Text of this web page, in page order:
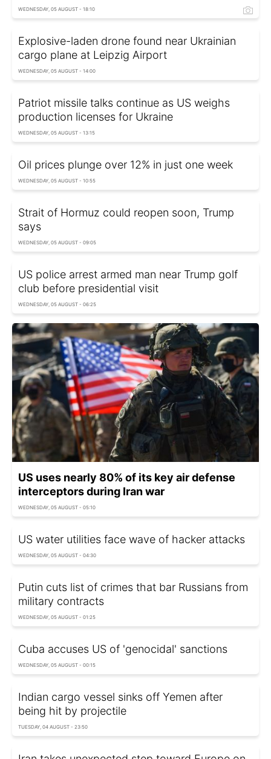
WEDNESDAY, 05 AUGUST - 18:10
Explosive-laden drone found near Ukrainian
cargo plane at Leipzig Airport
WEDNESDAY, 05 AUGUST - 14:00
Patriot missile talks continue as US weighs
production licenses for Ukraine
WEDNESDAY, 05 AUGUST - 13:15
Oil prices plunge over 12% in just one week
WEDNESDAY, 05 AUGUST - 10:55
Strait of Hormuz could reopen soon, Trump
says
WEDNESDAY, 05 AUGUST - 09:05
US police arrest armed man near Trump golf
club before presidential visit
WEDNESDAY, 05 AUGUST - 06:25
US uses nearly 80% of its key air defense
interceptors during Iran war
WEDNESDAY, 05 AUGUST - 05:10
US water utilities face wave of hacker attacks
WEDNESDAY, 05 AUGUST - 04:30
Putin cuts list of crimes that bar Russians from
military contracts
WEDNESDAY, 05 AUGUST - 01:25
Cuba accuses US of 'genocidal' sanctions
WEDNESDAY, 05 AUGUST - 00:15
Indian cargo vessel sinks off Yemen after
being hit by projectile
TUESDAY, 04 AUGUST - 23:50